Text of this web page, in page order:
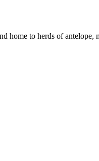
to herds of antelope,